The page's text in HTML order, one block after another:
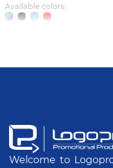
Available colors:
Welcome to